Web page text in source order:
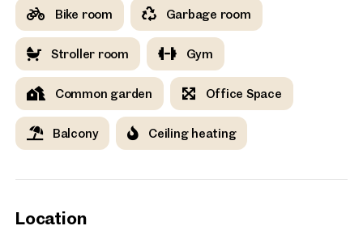
Bike room Garbage room
Stroller room Gym
Common garden Office Space
Balcony Ceiling heating
Location